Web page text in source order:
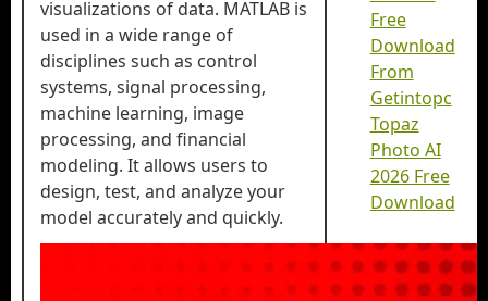
visualizations of data. MATLAB is
used in a wide range of
disciplines such as control
systems, signal processing,
machine learning, image
processing, and financial
modeling. It allows users to
design, test, and analyze your
model accurately and quickly.
Free
Download
From
Getintopc
Topaz
Photo AI
2026 Free
Download